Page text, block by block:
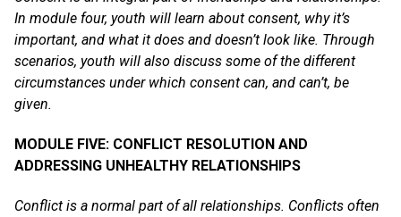
In module four, youth will learn about consent, why it’s
important, and what it does and doesn’t look like. Through
scenarios, youth will also discuss some of the different
circumstances under which consent can, and can’t, be
given.
MODULE FIVE: CONFLICT RESOLUTION AND
ADDRESSING UNHEALTHY RELATIONSHIPS
Conflict is a normal part of all relationships. Conflicts often